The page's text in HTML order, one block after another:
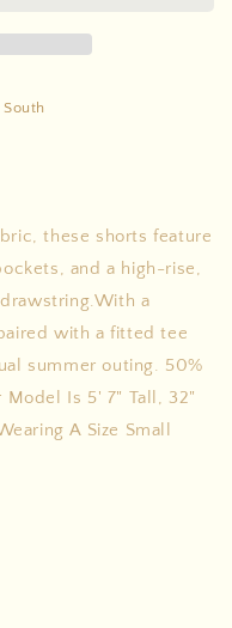
South
these shorts feature
and a high-rise,
a
with a fitted tee
summer outing. 50%
Is 5' 7" Tall, 32"
A Size Small